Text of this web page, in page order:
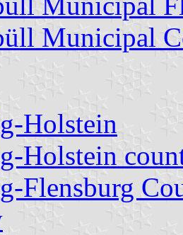
Municipal
Holstein
Holstein
Flensburg